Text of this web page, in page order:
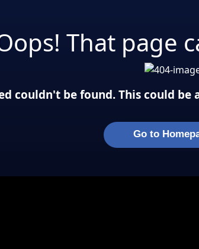
That page
couldn't be found. This could
Go to